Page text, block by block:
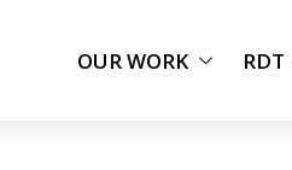
OUR WORK RDT